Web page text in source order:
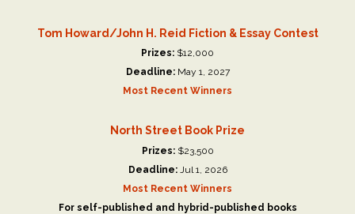
Tom Howard/John H. Reid Fiction & Essay Contest
Prizes: $12,000
Deadline:May 1, 2027
Most Recent Winners
North Street Book Prize
Prizes:$23,500
Deadline:Jul 1, 2026
Most Recent Winners
For self-published and hybrid-published books